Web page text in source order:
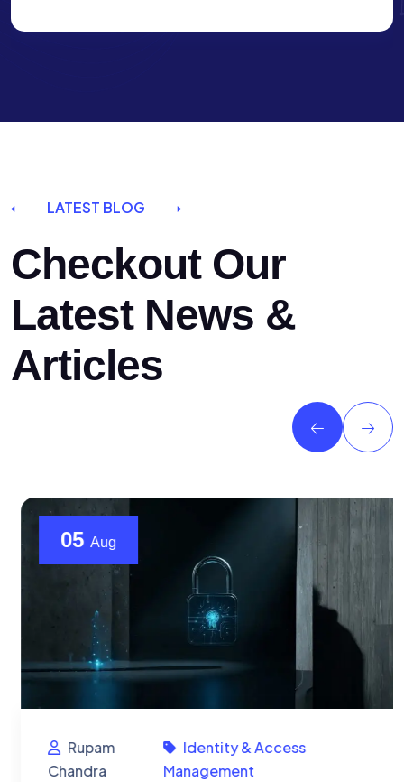
LATEST BLOG
Checkout Our
Latest News &
Articles
05Aug
Rupam
Chandra
Identity & Access
Management